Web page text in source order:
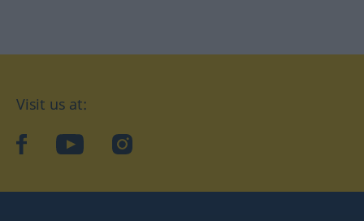
Visit us at:
facebookYouTubeInstagram